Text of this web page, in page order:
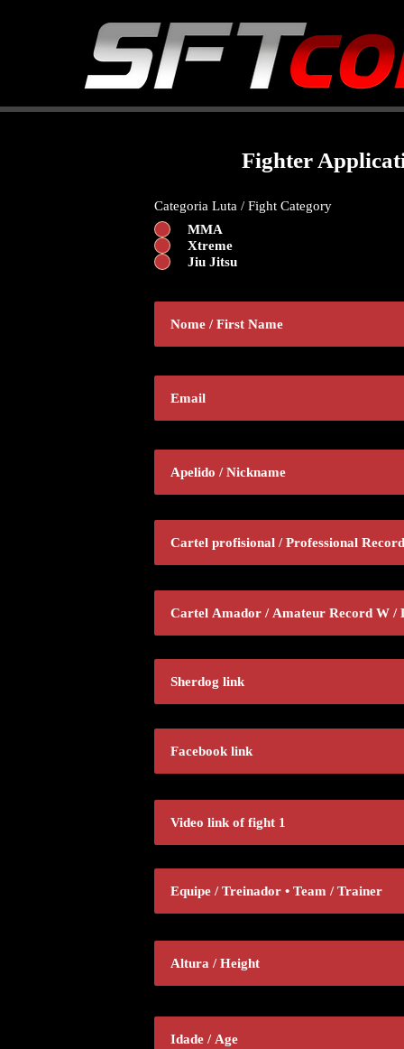
Fighter
Categoria Luta / Fight Category
MMA
Xtreme
Jiu Jitsu